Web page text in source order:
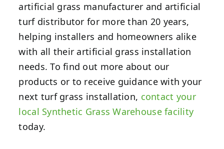
artificial grass manufacturer and artificial
turf distributor for more than 20 years,
helping installers and homeowners alike
with all their artificial grass installation
needs. To find out more about our
products or to receive guidance with your
next turf grass installation, contact your
local Synthetic Grass Warehouse facility
today.